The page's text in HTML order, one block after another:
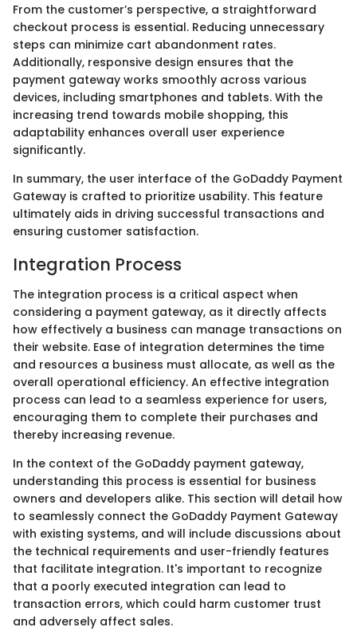
From the customer’s perspective, a straightforward
checkout process is essential. Reducing unnecessary
steps can minimize cart abandonment rates.
Additionally, responsive design ensures that the
payment gateway works smoothly across various
devices, including smartphones and tablets. With the
increasing trend towards mobile shopping, this
adaptability enhances overall user experience
significantly.
In summary, the user interface of the GoDaddy Payment
Gateway is crafted to prioritize usability. This feature
ultimately aids in driving successful transactions and
ensuring customer satisfaction.
Integration Process
The integration process is a critical aspect when
considering a payment gateway, as it directly affects
how effectively a business can manage transactions on
their website. Ease of integration determines the time
and resources a business must allocate, as well as the
overall operational efficiency. An effective integration
process can lead to a seamless experience for users,
encouraging them to complete their purchases and
thereby increasing revenue.
In the context of the GoDaddy payment gateway,
understanding this process is essential for business
owners and developers alike. This section will detail how
to seamlessly connect the GoDaddy Payment Gateway
with existing systems, and will include discussions about
the technical requirements and user-friendly features
that facilitate integration. It's important to recognize
that a poorly executed integration can lead to
transaction errors, which could harm customer trust
and adversely affect sales.